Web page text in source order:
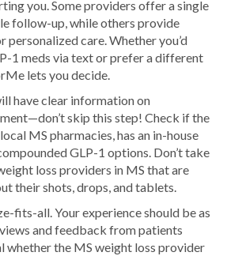
you. Some providers offer a single
follow-up, while others provide
personalized care. Whether you’d
1 meds via text or prefer a different
lets you decide.
have clear information on
skip this step! Check if the
MS pharmacies, has an in-house
GLP-1 options. Don’t take
loss providers in MS that are
their shots, drops, and tablets.
fits-all. Your experience should be as
and feedback from patients
whether the MS weight loss provider